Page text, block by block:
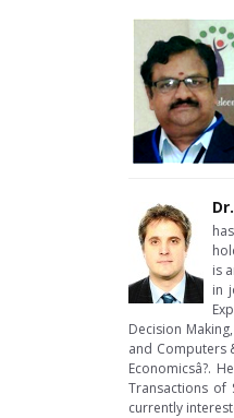
is
in
Decision
and Computers
Economicsâ?.
Transactions of
currently